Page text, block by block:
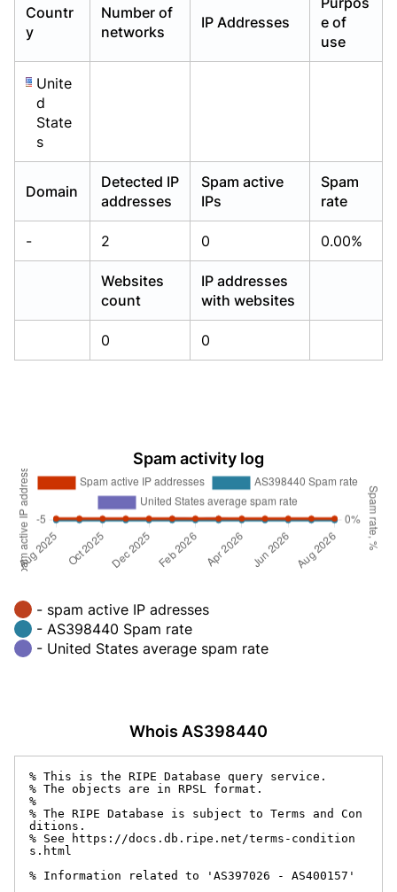
Countr
y
Number of
networks
IP Addresses
e of
use
Unite
d
State
s
Domain
Detected IP
addresses
Spam active
IPs
Spam
rate
- 2 0 0.00%
Websites
count
IP addresses
with websites
0 0
Spam activity log
- spam active IP adresses
- AS398440 Spam rate
- United States average spam rate
Whois AS398440
% This is the RIPE Database query service.
% The objects are in RPSL format.
%
% The RIPE Database is subject to Terms and Con
ditions.
% See https://docs.db.ripe.net/terms-condition
s.html
% Information related to 'AS397026 - AS400157'
Already have an account? Login
Already have an account? Login